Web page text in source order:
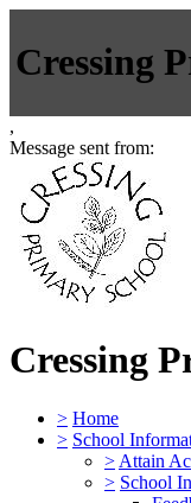
Cressing
,
Message sent from:
Cressing
> Home
> School
> Attain
> School